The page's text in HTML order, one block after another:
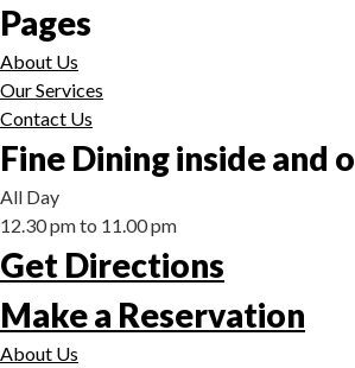
Pages
About Us
Our Services
Contact Us
Fine Dining inside and
All Day
12.30 pm to 11.00 pm
Get Directions
Make a Reservation
About Us